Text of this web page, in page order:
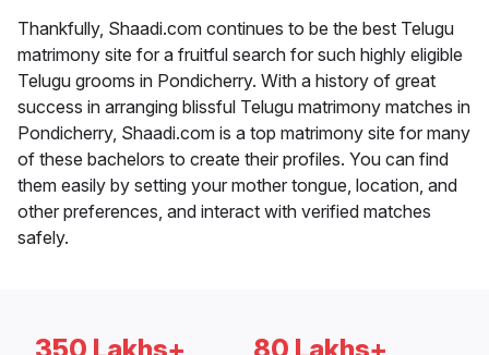
Thankfully, Shaadi.com continues to be the best Telugu
matrimony site for a fruitful search for such highly eligible
Telugu grooms in Pondicherry. With a history of great
success in arranging blissful Telugu matrimony matches in
Pondicherry, Shaadi.com is a top matrimony site for many
of these bachelors to create their profiles. You can find
them easily by setting your mother tongue, location, and
other preferences, and interact with verified matches
safely.